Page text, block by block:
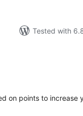
Tested with
on points to increase